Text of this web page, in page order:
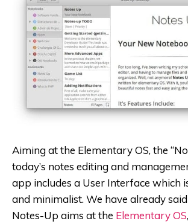
Aiming at the Elementary OS, the
today’s notes editing and
app includes a User Interface which
and minimalist. We have already
Notes-Up aims at the Elementary OS